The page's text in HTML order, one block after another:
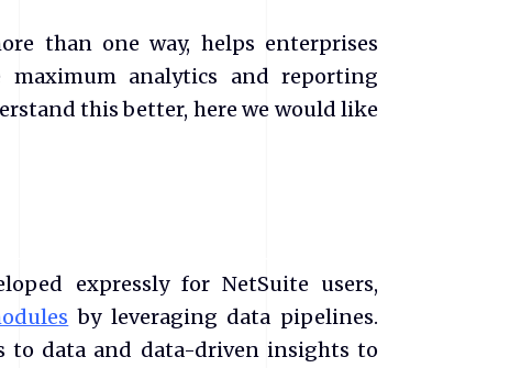
than one way, helps enterprises
maximum analytics and reporting
this better, here we would like
expressly for NetSuite users,
by leveraging data pipelines.
to data and data-driven insights to